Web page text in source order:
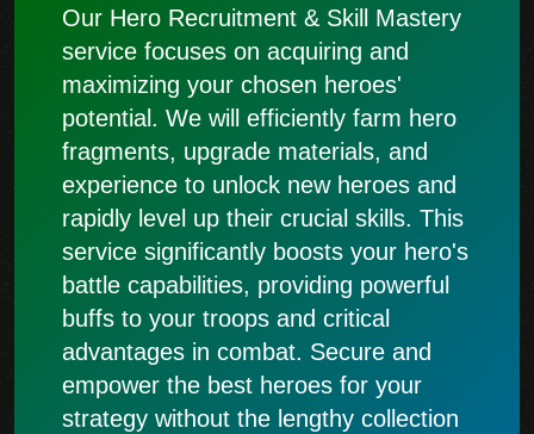
Our Hero Recruitment & Skill Mastery
service focuses on acquiring and
maximizing your chosen heroes'
potential. We will efficiently farm hero
fragments, upgrade materials, and
experience to unlock new heroes and
rapidly level up their crucial skills. This
service significantly boosts your hero's
battle capabilities, providing powerful
buffs to your troops and critical
advantages in combat. Secure and
empower the best heroes for your
strategy without the lengthy collection